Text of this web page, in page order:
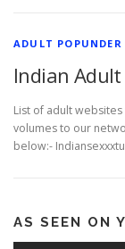
ADULT POPUNDER
Indian Adult
List of adult
volumes to our
below:-
AS SEEN ON